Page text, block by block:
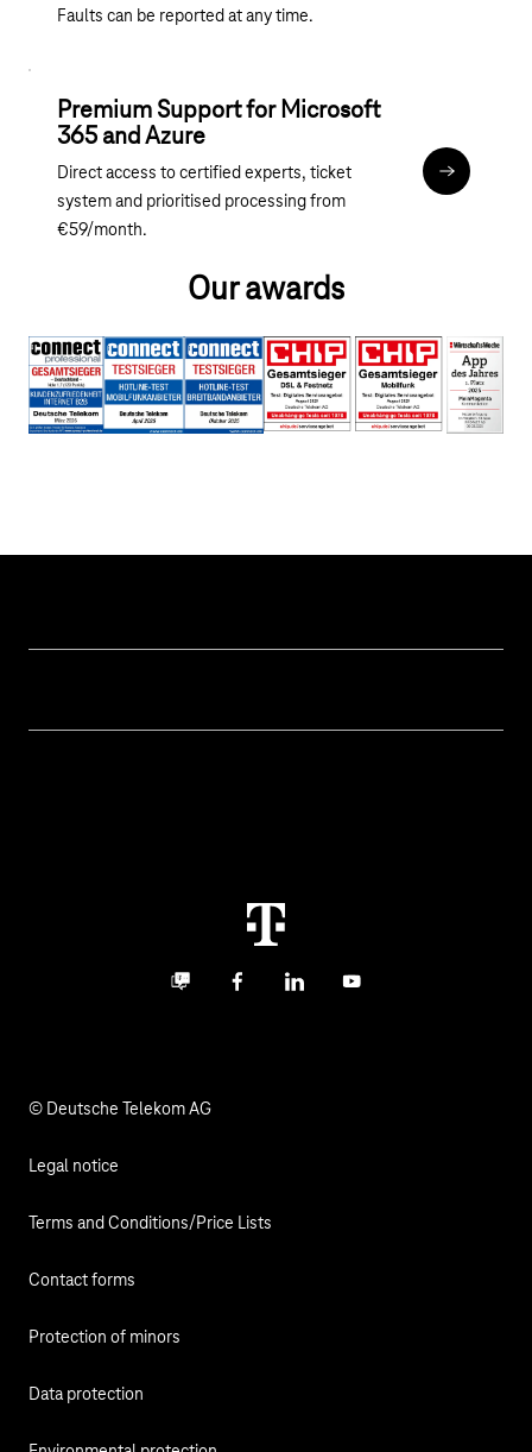
Faults can be reported at any time.
Premium Support for Microsoft
365 and Azure
Direct access to certified experts, ticket
system and prioritised processing from
€59/month.
Our awards
Invoice
Business community
FacebookLinkedInYouTube
© Deutsche Telekom AG
Legal notice
Terms and Conditions/Price Lists
Contact forms
Protection of minors
Data protection